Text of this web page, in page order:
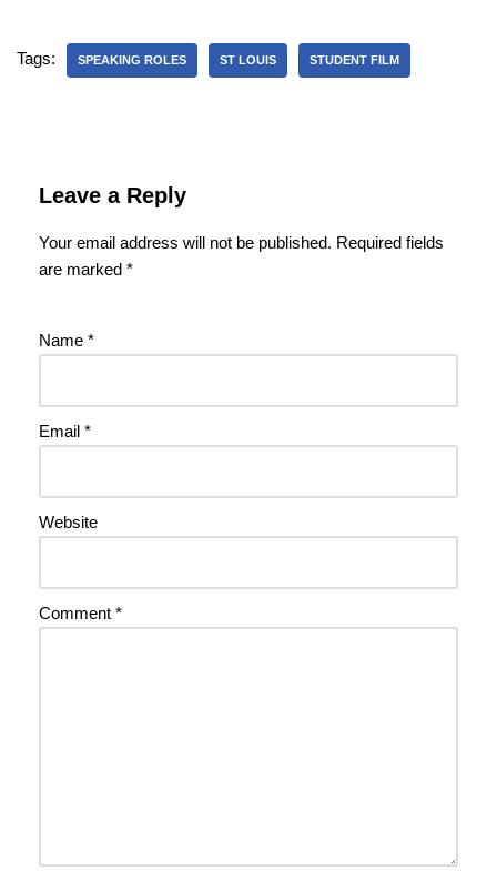
Tags: SPEAKING ROLES ST LOUIS STUDENT FILM
Leave a Reply
Your email address will not be published. Required fields
are marked *
Name *
Email *
Website
Comment *